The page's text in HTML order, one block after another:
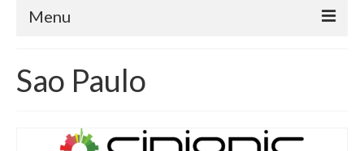
Menu
About
Sao Paulo